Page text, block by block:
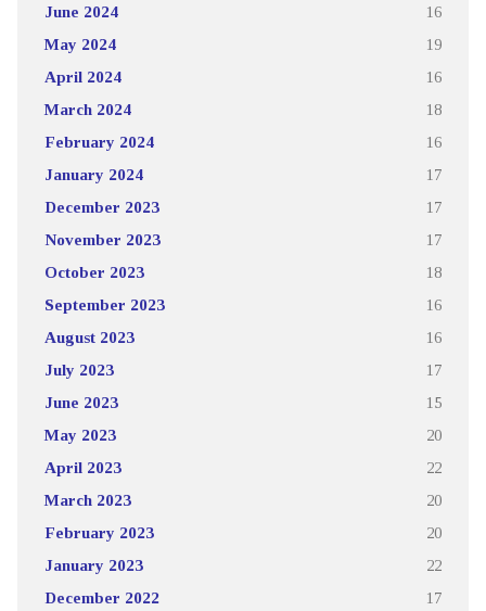
June 2024 16
May 2024 19
April 2024 16
March 2024 18
February 2024 16
January 2024 17
December 2023 17
November 2023 17
October 2023 18
September 2023 16
August 2023 16
July 2023 17
June 2023 15
May 2023 20
April 2023 22
March 2023 20
February 2023 20
January 2023 22
December 2022 17